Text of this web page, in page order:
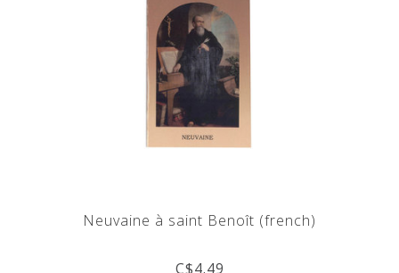
Neuvaine à saint Benoît (french)
C$4.49